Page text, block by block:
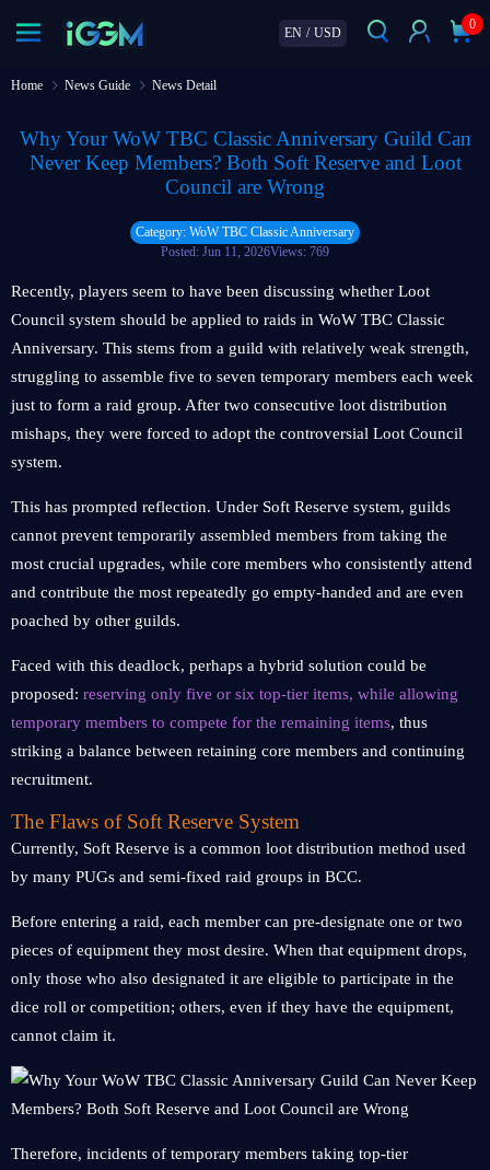
EN / USD
0
Home News Guide News Detail
Why Your WoW TBC Classic Anniversary Guild Can
Never Keep Members? Both Soft Reserve and Loot
Council are Wrong
Category: WoW TBC Classic Anniversary
Posted: Jun 11, 2026Views: 769
Recently, players seem to have been discussing whether Loot
Council system should be applied to raids in WoW TBC Classic
Anniversary. This stems from a guild with relatively weak strength,
struggling to assemble five to seven temporary members each week
just to form a raid group. After two consecutive loot distribution
mishaps, they were forced to adopt the controversial Loot Council
system.
This has prompted reflection. Under Soft Reserve system, guilds
cannot prevent temporarily assembled members from taking the
most crucial upgrades, while core members who consistently attend
and contribute the most repeatedly go empty-handed and are even
poached by other guilds.
Faced with this deadlock, perhaps a hybrid solution could be
proposed: reserving only five or six top-tier items, while allowing
temporary members to compete for the remaining items, thus
striking a balance between retaining core members and continuing
recruitment.
The Flaws of Soft Reserve System
Currently, Soft Reserve is a common loot distribution method used
by many PUGs and semi-fixed raid groups in BCC.
Before entering a raid, each member can pre-designate one or two
pieces of equipment they most desire. When that equipment drops,
only those who also designated it are eligible to participate in the
dice roll or competition; others, even if they have the equipment,
cannot claim it.
Therefore, incidents of temporary members taking top-tier